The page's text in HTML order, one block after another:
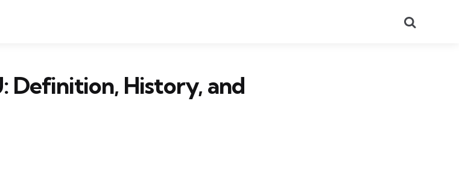
Definition, History, and